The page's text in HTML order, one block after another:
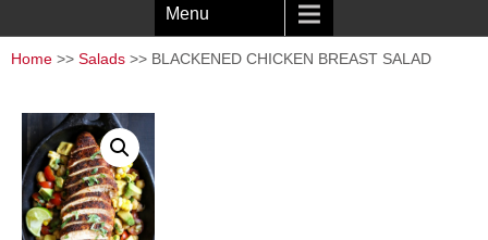
Menu
Home >> Salads >> BLACKENED CHICKEN BREAST SALAD